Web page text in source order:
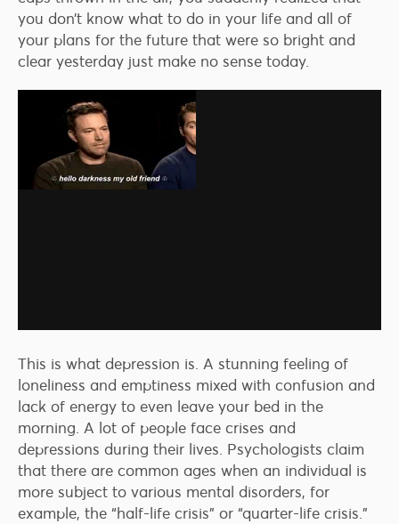
you don’t know what to do in your life and all of
your plans for the future that were so bright and
clear yesterday just make no sense today.
This is what depression is. A stunning feeling of
loneliness and emptiness mixed with confusion and
lack of energy to even leave your bed in the
morning. A lot of people face crises and
depressions during their lives. Psychologists claim
that there are common ages when an individual is
more subject to various mental disorders, for
example, the “half-life crisis” or “quarter-life crisis.”